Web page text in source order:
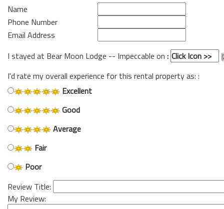
Name
Phone Number
Email Address
I stayed at Bear Moon Lodge -- Impeccable on :
I'd rate my overall experience for this rental property as: :
Excellent
Good
Average
Fair
Poor
Review Title:
My Review: